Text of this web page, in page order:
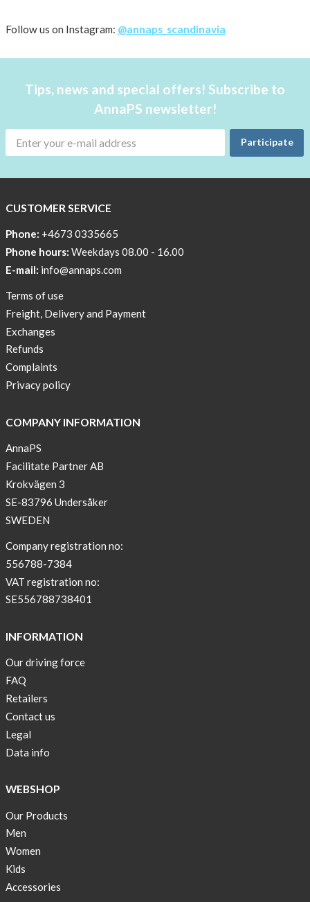
AnnaPS
products
Try
Affordable
Help
a
skicross
lover
New
Sport
Bra
2
get
3
sleeve
new
color
BEIGE
Tops
back
in
stock
wear
OFFER
top
kids
50%
OFF
Cooling
Follow us on Instagram: @annaps_scandinavia
Tips, news and special offers! Subscribe to
AnnaPS newsletter!
Participate
CUSTOMER SERVICE
Phone: +4673 0335665
Phone hours: Weekdays 08.00 - 16.00
E-mail: info@annaps.com
Terms of use
Freight, Delivery and Payment
Exchanges
Refunds
Complaints
Privacy policy
COMPANY INFORMATION
AnnaPS
Facilitate Partner AB
Krokvägen 3
SE-83796 Undersåker
SWEDEN
Company registration no:
556788-7384
VAT registration no:
SE556788738401
INFORMATION
Our driving force
FAQ
Retailers
Contact us
Legal
Data info
WEBSHOP
Our Products
Men
Women
Kids
Accessories